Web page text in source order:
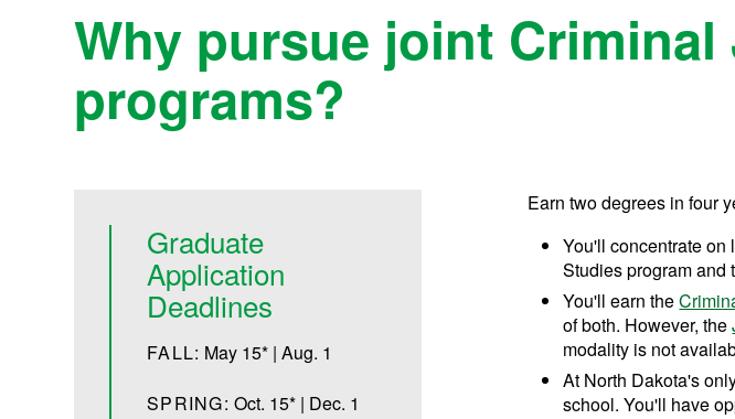
Why pursue joint
programs?
Graduate
Application
Deadlines
FALL: May 15* | Aug. 1
SPRING: Oct. 15* | Dec. 1
Earn two degrees in four
You'll concentrate on
Studies program and
You'll earn the
of both. However, the
modality is not
At North Dakota's
school. You'll have